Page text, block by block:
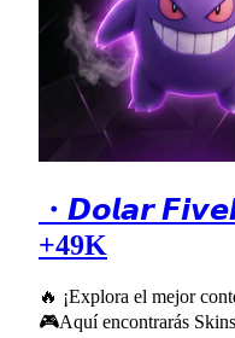
・𝘿𝙤𝙡𝙖𝙧
+49K
🔥 ¡Explora el mejor
🎮Aquí encontrarás